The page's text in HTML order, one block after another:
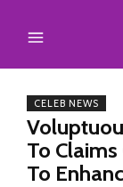
CELEB NEWS
To
To